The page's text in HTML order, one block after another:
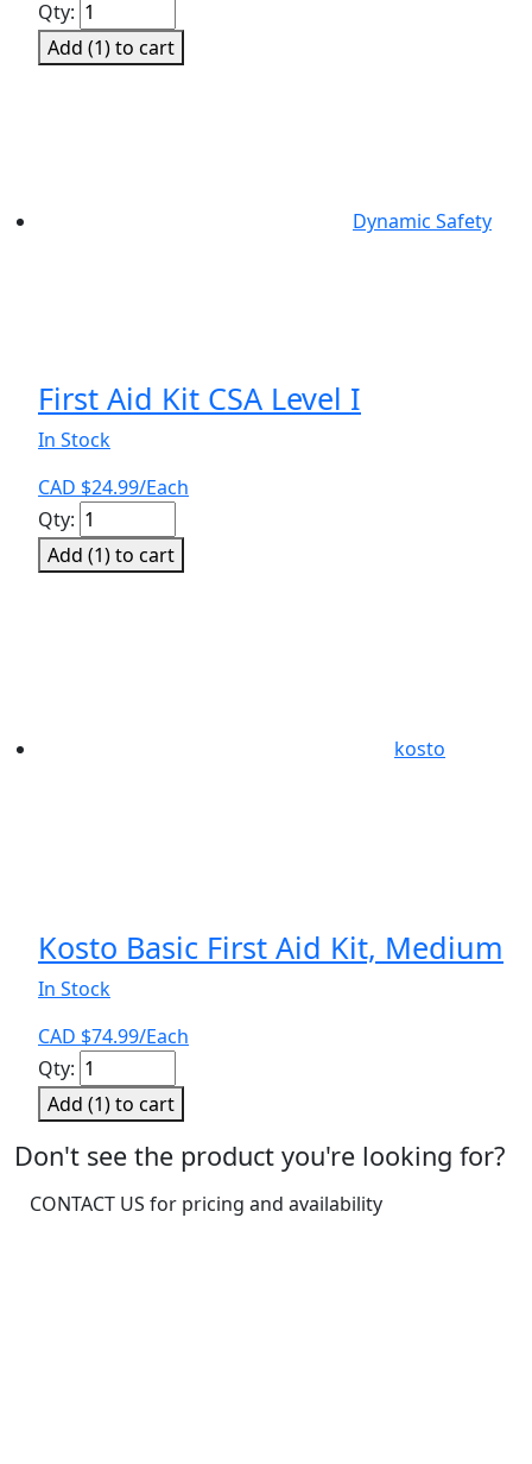
First
Aid
Kit
Qty:
Add (1) to cart
Dynamic Safety
First Aid Kit CSA Level I
In Stock
CAD $24.99/Each
First
Aid
Kit
Qty:
Add (1) to cart
kosto
Kosto Basic First Aid Kit, Medium
In Stock
CAD $74.99/Each
Kosto
Basic
First
Aid
Medium
Qty:
Add (1) to cart
Don't see the product you're looking for?
CONTACT US for pricing and availability